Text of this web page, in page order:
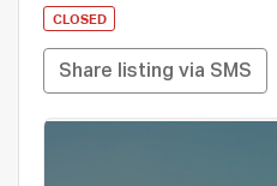
CLOSED
Share listing via SMS